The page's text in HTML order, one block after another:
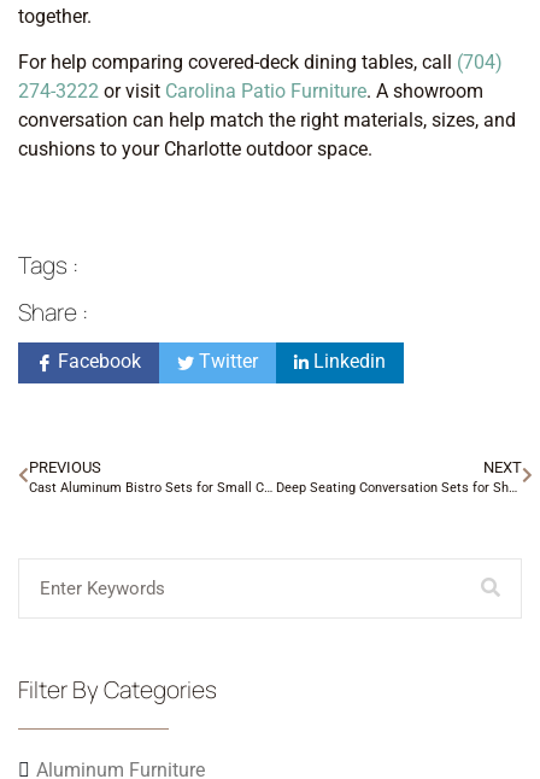
Filter By Categories
Aluminum Furniture
together.
For help comparing covered-deck dining tables, call (704)
274-3222 or visit Carolina Patio Furniture. A showroom
conversation can help match the right materials, sizes, and
cushions to your Charlotte outdoor space.
Tags :
Share :
Facebook Twitter Linkedin
PREVIOUS NEXT
Deep Seating Conversation Sets for Shaded Backyards